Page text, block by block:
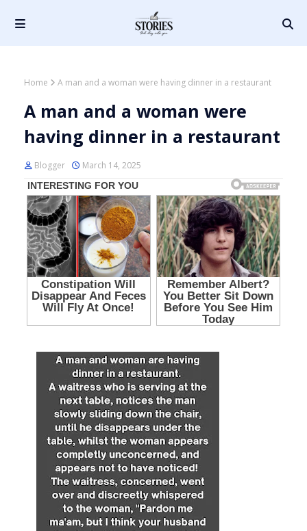
Home A man and a woman were having dinner in a restaurant
A man and a woman were
having dinner in a restaurant
Blogger March 14, 2025